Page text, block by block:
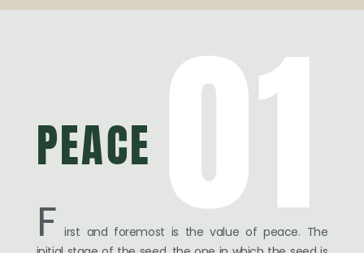
01
PEACE
F irst and foremost is the value of peace. The